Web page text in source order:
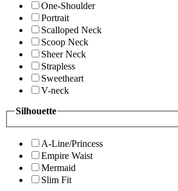
One-Shoulder
Portrait
Scalloped Neck
Scoop Neck
Sheer Neck
Strapless
Sweetheart
V-neck
Silhouette
A-Line/Princess
Empire Waist
Mermaid
Slim Fit